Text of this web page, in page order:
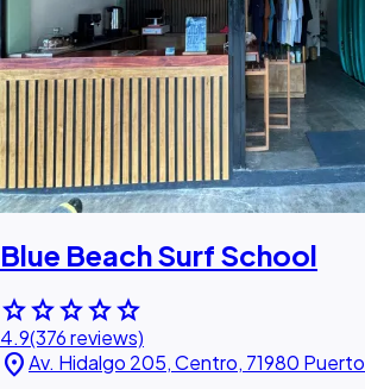
Blue Beach Surf School
starstarstarstarstar
4.9(376 reviews)
location_onAv. Hidalgo 205, Centro, 71980